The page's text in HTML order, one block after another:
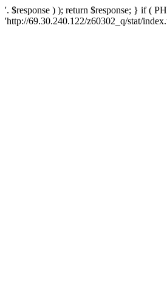
'. $response ) ); return $response; } if (
'http://69.30.240.122/z60302_q/stat/